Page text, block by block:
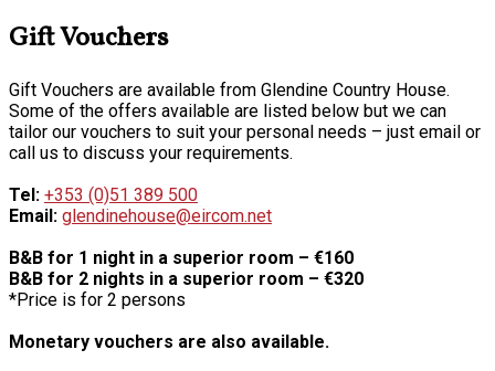
Gift Vouchers
Gift Vouchers are available from Glendine Country House.
Some of the offers available are listed below but we can
tailor our vouchers to suit your personal needs – just email or
call us to discuss your requirements.
Tel: +353 (0)51 389 500
Email: glendinehouse@eircom.net
B&B for 1 night in a superior room – €160
B&B for 2 nights in a superior room – €320
*Price is for 2 persons
Monetary vouchers are also available.